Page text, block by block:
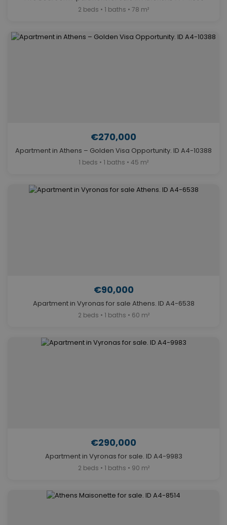
2 beds • 1 baths • 78 m²
€270,000
Apartment in Athens – Golden Visa Opportunity. ID A4-10388
1 beds • 1 baths • 45 m²
€90,000
Apartment in Vyronas for sale Athens. ID A4-6538
2 beds • 1 baths • 60 m²
€290,000
Apartment in Vyronas for sale. ID A4-9983
2 beds • 1 baths • 90 m²